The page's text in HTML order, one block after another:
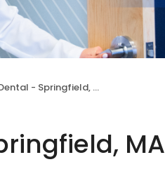
- Springfield, MA
MA